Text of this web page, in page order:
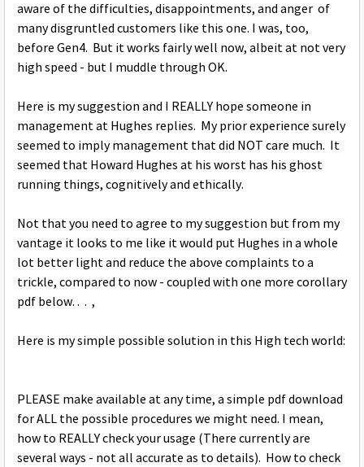
aware of the difficulties, disappointments, and anger of
many disgruntled customers like this one. I was, too,
before Gen4. But it works fairly well now, albeit at not very
high speed - but I muddle through OK.
Here is my suggestion and I REALLY hope someone in
management at Hughes replies. My prior experience surely
seemed to imply management that did NOT care much. It
seemed that Howard Hughes at his worst has his ghost
running things, cognitively and ethically.
Not that you need to agree to my suggestion but from my
vantage it looks to me like it would put Hughes in a whole
lot better light and reduce the above complaints to a
trickle, compared to now - coupled with one more corollary
pdf below. . . ,
Here is my simple possible solution in this High tech world:
PLEASE make available at any time, a simple pdf download
for ALL the possible procedures we might need. I mean,
how to REALLY check your usage (There currently are
several ways - not all accurate as to details). How to check